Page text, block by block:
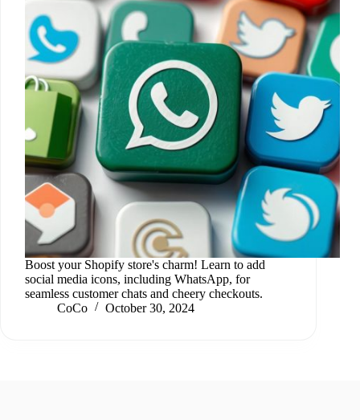
Boost your Shopify store's charm! Learn to add
social media icons, including WhatsApp, for
seamless customer chats and cheery checkouts.
CoCo
October 30, 2024